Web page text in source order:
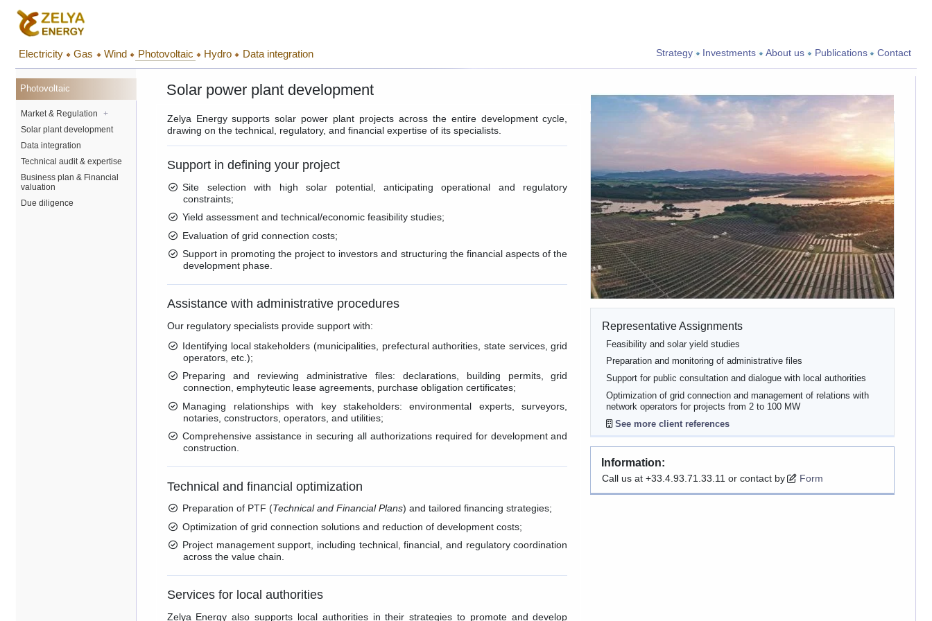
Electricity Gas Wind Photovoltaic Hydro Data integration Strategy Investments About us Publications Contact
Photovoltaic
Market & Regulation
+
Solar plant development
Data integration
Technical audit & expertise
Business plan & Financial
valuation
Due diligence
Solar power plant development
Zelya Energy supports solar power plant projects across the entire development cycle,
drawing on the technical, regulatory, and financial expertise of its specialists.
Support in defining your project
Site selection with high solar potential, anticipating operational and regulatory
constraints;
Yield assessment and technical/economic feasibility studies;
Evaluation of grid connection costs;
Support in promoting the project to investors and structuring the financial aspects of the
development phase.
Assistance with administrative procedures
Our regulatory specialists provide support with:
Identifying local stakeholders (municipalities, prefectural authorities, state services, grid
operators, etc.);
Preparing and reviewing administrative files: declarations, building permits, grid
connection, emphyteutic lease agreements, purchase obligation certificates;
Managing relationships with key stakeholders: environmental experts, surveyors,
notaries, constructors, operators, and utilities;
Comprehensive assistance in securing all authorizations required for development and
construction.
Technical and financial optimization
Preparation of PTF (Technical and Financial Plans) and tailored financing strategies;
Optimization of grid connection solutions and reduction of development costs;
Project management support, including technical, financial, and regulatory coordination
across the value chain.
Services for local authorities
Zelya Energy also supports local authorities in their strategies to promote and develop
Representative Assignments
Feasibility and solar yield studies
Preparation and monitoring of administrative files
Support for public consultation and dialogue with local authorities
Optimization of grid connection and management of relations with
network operators for projects from 2 to 100 MW
See more client references
Information:
Call us at +33.4.93.71.33.11 or contact by Form